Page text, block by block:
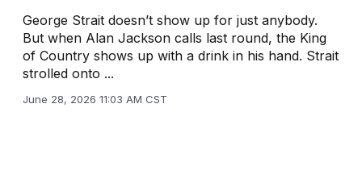
George Strait doesn’t show up for just anybody.
But when Alan Jackson calls last round, the King
of Country shows up with a drink in his hand. Strait
strolled onto ...
June 28, 2026 11:03 AM CST